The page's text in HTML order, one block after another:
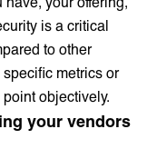
is a critical
to other
specific metrics or
objectively.
your vendors